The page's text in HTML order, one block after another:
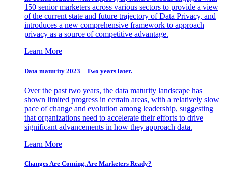
150 senior marketers across various sectors to provide a view
of the current state and future trajectory of Data Privacy, and
introduces a new comprehensive framework to approach
privacy as a source of competitive advantage.
Learn More
Data maturity 2023 – Two years later.
Over the past two years, the data maturity landscape has
shown limited progress in certain areas, with a relatively slow
pace of change and evolution among leadership, suggesting
that organizations need to accelerate their efforts to drive
significant advancements in how they approach data.
Learn More
Changes Are Coming. Are Marketers Ready?